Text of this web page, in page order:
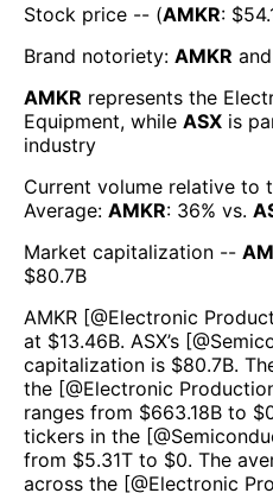
Stock price -- (AMKR: $
Brand notoriety: AMKR and
AMKR represents the
Equipment, while ASX is
industry
Current volume relative to
Average: AMKR: 36% vs.
Market capitalization --
$80.7B
AMKR [@Electronic
at $13.46B. ASX’s [@
capitalization is $80.7B.
the [@Electronic
ranges from $663.18B to $
tickers in the [@
from $5.31T to $0. The
across the [@Electronic